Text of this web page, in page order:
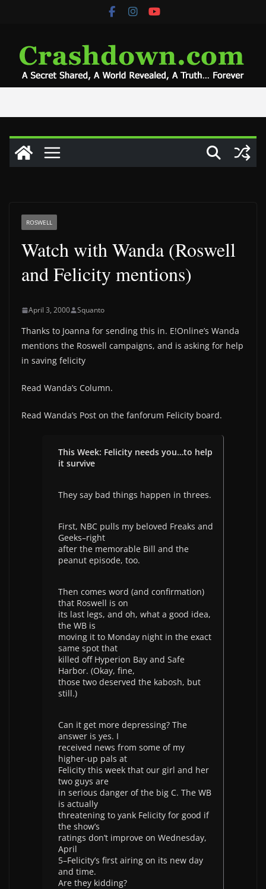
ROSWELL
Watch with Wanda (Roswell
and Felicity mentions)
April 3, 2000 Squanto
Thanks to Joanna for sending this in. E!Online’s Wanda
mentions the Roswell campaigns, and is asking for help
in saving felicity
Read Wanda’s Column.
Read Wanda’s Post on the fanforum Felicity board.
This Week: Felicity needs you…to help
it survive
They say bad things happen in threes.
First, NBC pulls my beloved Freaks and
Geeks–right
after the memorable Bill and the
peanut episode, too.
Then comes word (and confirmation)
that Roswell is on
its last legs, and oh, what a good idea,
the WB is
moving it to Monday night in the exact
same spot that
killed off Hyperion Bay and Safe
Harbor. (Okay, fine,
those two deserved the kabosh, but
still.)
Can it get more depressing? The
answer is yes. I
received news from some of my
higher-up pals at
Felicity this week that our girl and her
two guys are
in serious danger of the big C. The WB
is actually
threatening to yank Felicity for good if
the show’s
ratings don’t improve on Wednesday,
April
5–Felicity’s first airing on its new day
and time.
Are they kidding?